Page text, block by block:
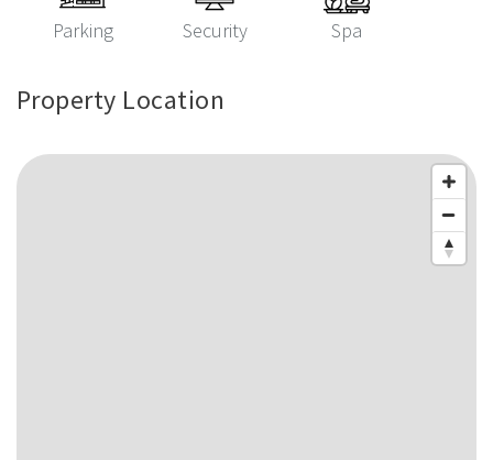
Parking Security Spa
Property Location